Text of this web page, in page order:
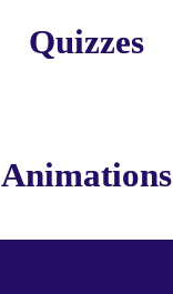
Quizzes
Animations